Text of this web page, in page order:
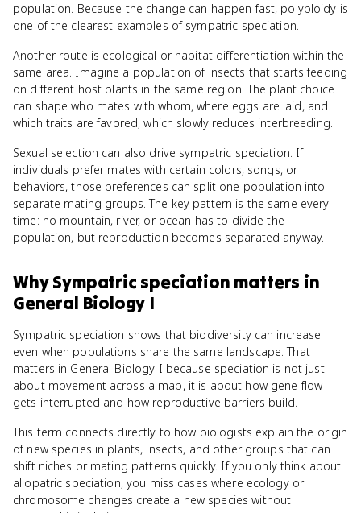
population. Because the change can happen fast, polyploidy is
one of the clearest examples of sympatric speciation.
Another route is ecological or habitat differentiation within the
same area. Imagine a population of insects that starts feeding
on different host plants in the same region. The plant choice
can shape who mates with whom, where eggs are laid, and
which traits are favored, which slowly reduces interbreeding.
Sexual selection can also drive sympatric speciation. If
individuals prefer mates with certain colors, songs, or
behaviors, those preferences can split one population into
separate mating groups. The key pattern is the same every
time: no mountain, river, or ocean has to divide the
population, but reproduction becomes separated anyway.
WhySympatric speciation matters in
General Biology I
Sympatric speciation shows that biodiversity can increase
even when populations share the same landscape. That
matters in General Biology I because speciation is not just
about movement across a map, it is about how gene flow
gets interrupted and how reproductive barriers build.
This term connects directly to how biologists explain the origin
of new species in plants, insects, and other groups that can
shift niches or mating patterns quickly. If you only think about
allopatric speciation, you miss cases where ecology or
chromosome changes create a new species without